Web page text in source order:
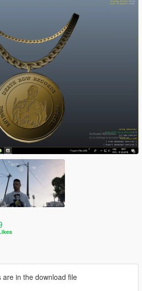
are in the download file